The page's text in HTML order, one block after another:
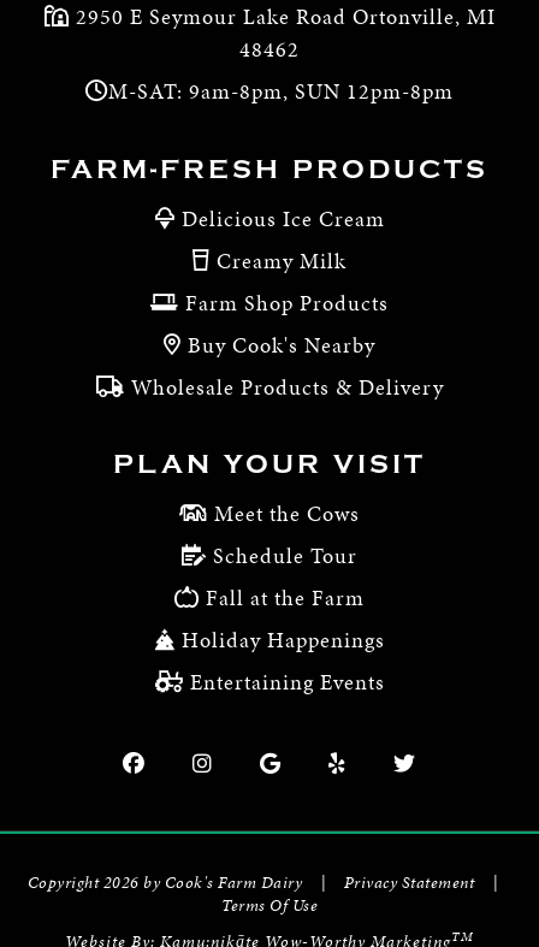
2950 E Seymour Lake Road Ortonville, MI
48462
M-SAT: 9am-8pm, SUN 12pm-8pm
FARM-FRESH PRODUCTS
Delicious Ice Cream
Creamy Milk
Farm Shop Products
Buy Cook's Nearby
Wholesale Products & Delivery
PLAN YOUR VISIT
Meet the Cows
Schedule Tour
Fall at the Farm
Holiday Happenings
Entertaining Events
Copyright 2026 by Cook's Farm Dairy | Privacy Statement
|
Terms Of Use
Website By: Kamu:nikāte Wow-Worthy MarketingTM